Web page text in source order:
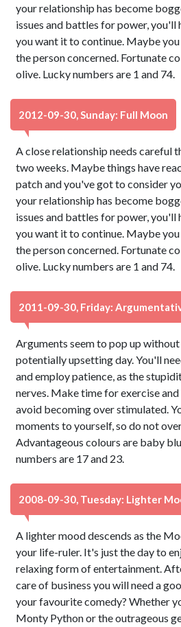
your relationship has become
issues and battles for power, you'll
you want it to continue. Maybe
the person concerned. Fortunate
olive. Lucky numbers are 1 and 74.
2012-09-30, Sunday: Full Moon
A close relationship needs careful
two weeks. Maybe things have
patch and you've got to consider
your relationship has become
issues and battles for power, you'll
you want it to continue. Maybe
the person concerned. Fortunate
olive. Lucky numbers are 1 and 74.
2011-09-30, Friday:
Arguments seem to pop up
potentially upsetting day. You'll
and employ patience, as the
nerves. Make time for exercise
avoid becoming over stimulated.
moments to yourself, so do not
Advantageous colours are baby
numbers are 17 and 23.
2008-09-30, Tuesday: Lighter
A lighter mood descends as the
your life-ruler. It's just the day to
relaxing form of entertainment.
care of business you will need a
your favourite comedy? Whether
Monty Python or the outrageous